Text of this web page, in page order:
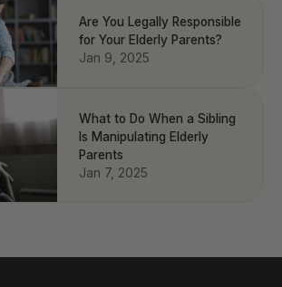
Are You Legally Responsible
for Your Elderly Parents?
Jan 9, 2025
What to Do When a Sibling
Is Manipulating Elderly
Parents
Jan 7, 2025